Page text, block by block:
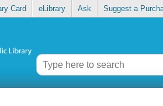
Card eLibrary Ask Suggest a